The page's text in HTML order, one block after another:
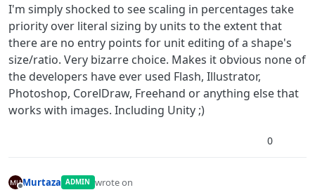
I'm simply shocked to see scaling in percentages take
priority over literal sizing by units to the extent that
there are no entry points for unit editing of a shape's
size/ratio. Very bizarre choice. Makes it obvious none of
the developers have ever used Flash, Illustrator,
Photoshop, CorelDraw, Freehand or anything else that
works with images. Including Unity ;)
0
Murtaza ADMIN wrote on